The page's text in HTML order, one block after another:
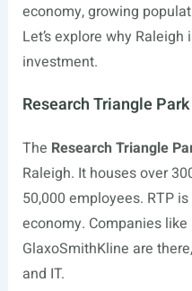
economy, growing
Let’s explore why
investment.
Research Triangle Park
The Research Triangle
Raleigh. It houses over
50,000 employees. RTP
economy. Companies like
GlaxoSmithKline are
and IT.